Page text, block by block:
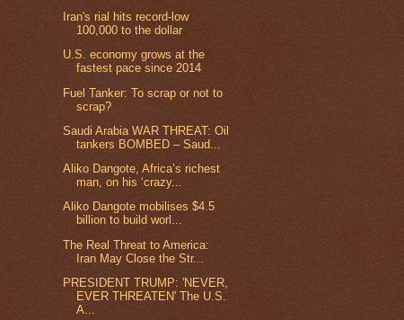
Iran's rial hits record-low
100,000 to the dollar
U.S. economy grows at the
fastest pace since 2014
Fuel Tanker: To scrap or not to
scrap?
Saudi Arabia WAR THREAT: Oil
tankers BOMBED – Saud...
Aliko Dangote, Africa’s richest
man, on his ‘crazy...
Aliko Dangote mobilises $4.5
billion to build worl...
The Real Threat to America:
Iran May Close the Str...
PRESIDENT TRUMP: 'NEVER,
EVER THREATEN' The U.S.
A...